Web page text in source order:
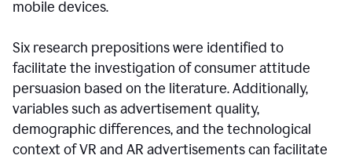
mobile devices.
Six research prepositions were identified to
facilitate the investigation of consumer attitude
persuasion based on the literature. Additionally,
variables such as advertisement quality,
demographic differences, and the technological
context of VR and AR advertisements can facilitate